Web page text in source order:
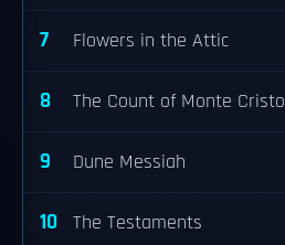
7 Flowers in the Attic
8 The Count of Monte Cristo
9 Dune Messiah
10 The Testaments